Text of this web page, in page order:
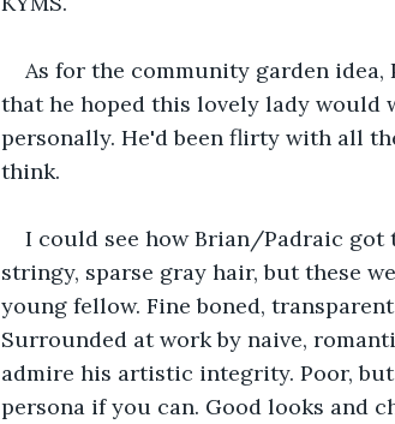
As for the community garden
that he hoped this lovely lady would
personally. He'd been flirty with all
think.
I could see how Brian/Padraic got
stringy, sparse gray hair, but these
young fellow. Fine boned,
Surrounded at work by naive,
admire his artistic integrity. Poor,
persona if you can. Good looks and